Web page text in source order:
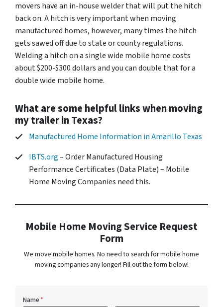
movers have an in-house welder that will put the hitch
back on. A hitch is very important when moving
manufactured homes, however, many times the hitch
gets sawed off due to state or county regulations.
Welding a hitch on a single wide mobile home costs
about $200-$300 dollars and you can double that for a
double wide mobile home.
What are some helpful links when moving
my trailer in Texas?
Manufactured Home Information in Amarillo Texas
IBTS.org– Order Manufactured Housing
Performance Certificates (Data Plate) – Mobile
Home Moving Companies need this.
Mobile Home Moving Service Request
Form
We move mobile homes. No need to search for mobile home
moving companies any longer! Fill out the form below!
Name*